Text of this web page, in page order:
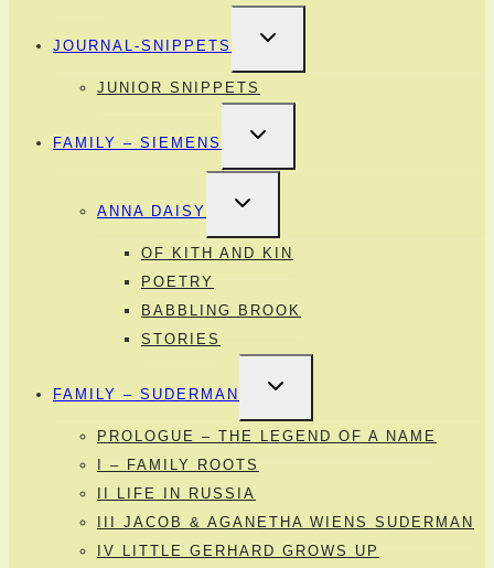
JOURNAL-SNIPPETS
TOGGLE
CHILD
JUNIOR SNIPPETS
FAMILY – SIEMENS
TOGGLE
CHILD
ANNA DAISY
TOGGLE
CHILD
OF KITH AND KIN
POETRY
BABBLING BROOK
STORIES
FAMILY – SUDERMAN
TOGGLE
CHILD
PROLOGUE – THE LEGEND OF A NAME
I – FAMILY ROOTS
II LIFE IN RUSSIA
III JACOB & AGANETHA WIENS SUDERMAN
IV LITTLE GERHARD GROWS UP